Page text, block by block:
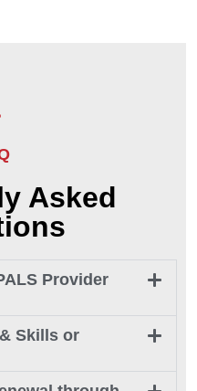
Asked
Provider
Skills or